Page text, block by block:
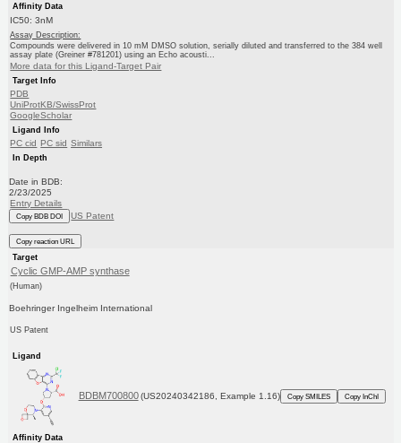
Affinity Data
IC50: 3nM
Assay Description:
Compounds were delivered in 10 mM DMSO solution, serially diluted and transferred to the 384 well
assay plate (Greiner #781201) using an Echo acousti...
More data for this Ligand-Target Pair
Target Info
PDB
UniProtKB/SwissProt
GoogleScholar
Ligand Info
PC cid PC sid Similars
In Depth
Date in BDB:
2/23/2025
Entry Details
Copy BDB DOI US Patent
Copy reaction URL
Target
Cyclic GMP-AMP synthase
(Human)
Boehringer Ingelheim International
US Patent
Ligand
BDBM700800 (US20240342186, Example 1.16) Copy SMILES Copy InChI
Affinity Data